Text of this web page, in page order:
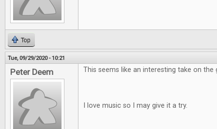
Top
Tue, 09/29/2020 - 10:21
Peter Deem This seems like an interesting take on the
I love music so I may give it a try.